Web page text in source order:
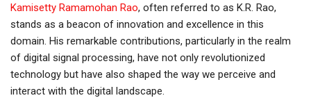
Kamisetty Ramamohan Rao, often referred to as K.R. Rao,
stands as a beacon of innovation and excellence in this
domain. His remarkable contributions, particularly in the realm
of digital signal processing, have not only revolutionized
technology but have also shaped the way we perceive and
interact with the digital landscape.